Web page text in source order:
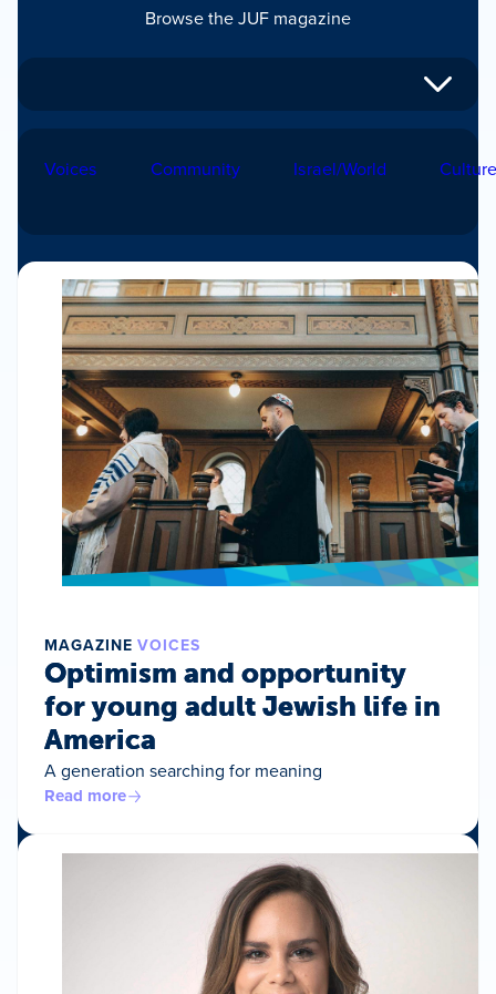
Browse the JUF magazine
Voices Community Israel/World Culture
MAGAZINE VOICES
Optimism and opportunity
for young adult Jewish life in
America
A generation searching for meaning
Read more